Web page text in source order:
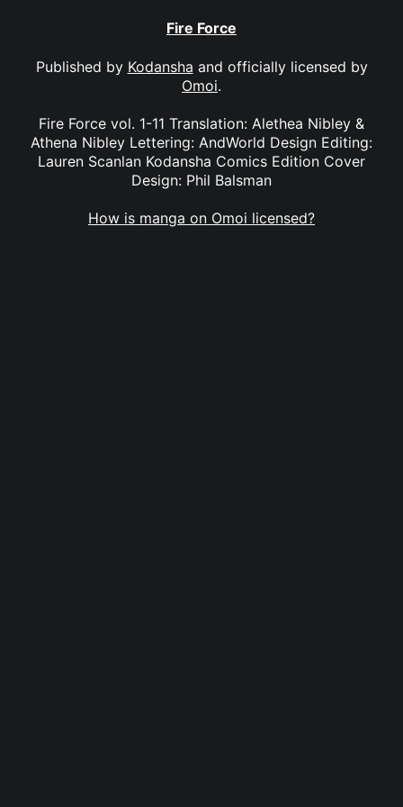
Fire Force
Published by Kodansha and officially licensed by
Omoi.
Fire Force vol. 1-11 Translation: Alethea Nibley &
Athena Nibley Lettering: AndWorld Design Editing:
Lauren Scanlan Kodansha Comics Edition Cover
Design: Phil Balsman
How is manga on Omoi licensed?